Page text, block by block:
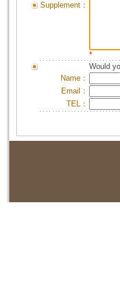
Supplement：
*
Would
Name：
Email：
TEL：